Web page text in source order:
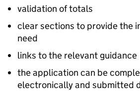
validation of totals
clear sections to provide the
need
links to the relevant guidance
the application can be
electronically and submitted